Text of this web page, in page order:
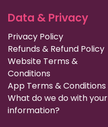
Data & Privacy
Privacy Policy
Refunds & Refund Policy
Website Terms &
Conditions
App Terms & Conditions
What do we do with your
information?